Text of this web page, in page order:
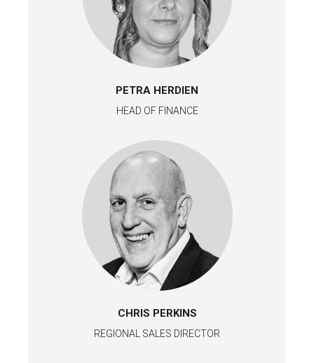
PETRA HERDIEN
HEAD OF FINANCE
CHRIS PERKINS
REGIONAL SALES DIRECTOR